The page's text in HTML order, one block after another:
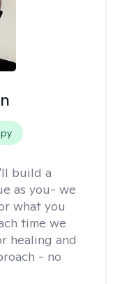
build a
as you- we
what you
time we
healing and
- no